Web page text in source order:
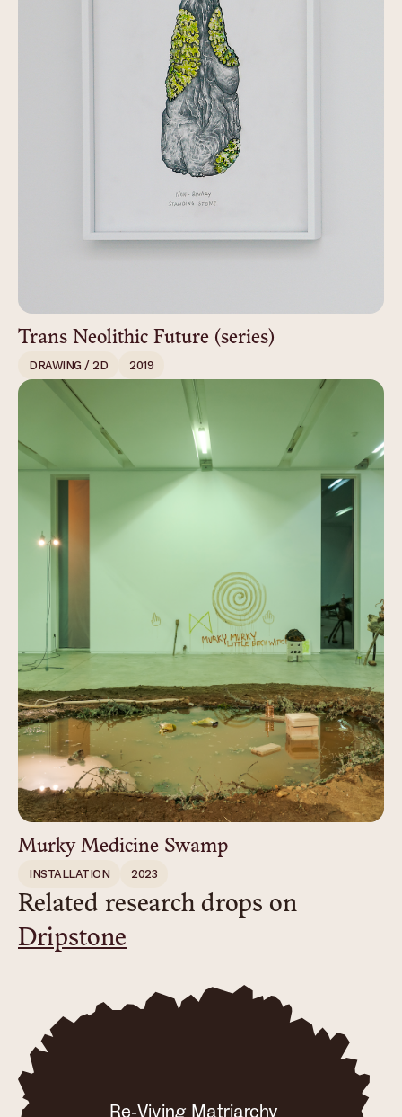
Trans Neolithic Future (series)
DRAWING / 2D 2019
Murky Medicine Swamp
INSTALLATION 2023
Related research drops on
Dripstone
Re-Viving Matriarchy